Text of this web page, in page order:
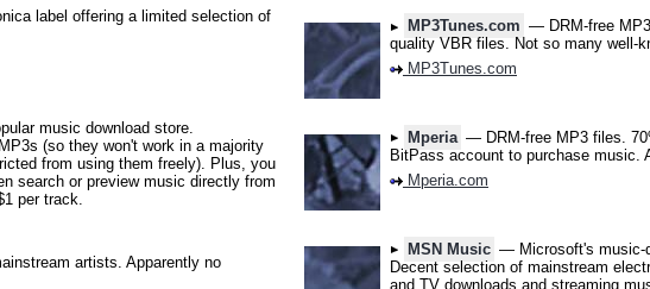
label offering a limited selection of
music download store.
(so they won't work in a majority
from using them freely). Plus, you
search or preview music directly from
per track.
artists. Apparently no
MP3Tunes.com — DRM-free
quality VBR files. Not so many well-
MP3Tunes.com
Mperia — DRM-free MP3 files.
BitPass account to purchase music.
Mperia.com
MSN Music — Microsoft's music-
Decent selection of mainstream
and TV downloads and streaming